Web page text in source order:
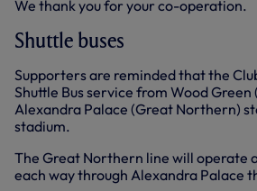
We thank you for your co-operation.
Shuttle buses
Supporters are reminded that the
Shuttle Bus service from Wood
Alexandra Palace (Great Northern)
stadium.
The Great Northern line will operate
each way through Alexandra Palace